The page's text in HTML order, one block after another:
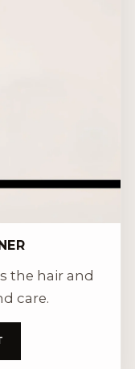
the hair and
care.